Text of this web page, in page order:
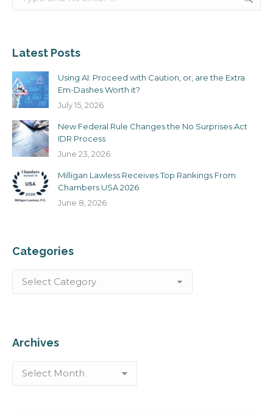
Latest Posts
Using AI: Proceed with Caution, or, are the Extra
Em-Dashes Worth it?
July 15, 2026
New Federal Rule Changes the No Surprises Act
IDR Process
June 23, 2026
Milligan Lawless Receives Top Rankings From
Chambers USA 2026
June 8, 2026
Categories
Archives